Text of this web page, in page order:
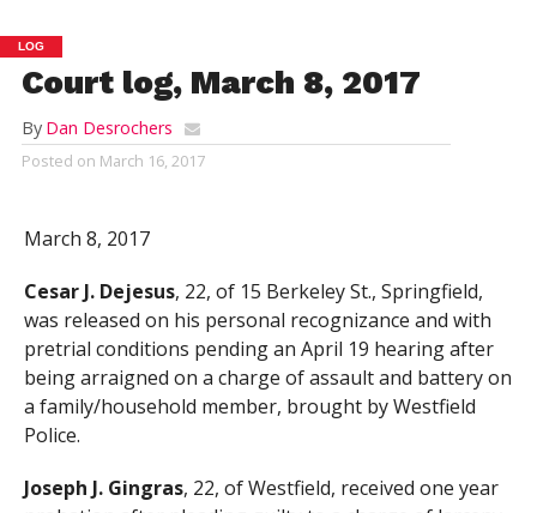
LOG
Court log, March 8, 2017
By Dan Desrochers
Posted on March 16, 2017
March 8, 2017
Cesar J. Dejesus, 22, of 15 Berkeley St., Springfield,
was released on his personal recognizance and with
pretrial conditions pending an April 19 hearing after
being arraigned on a charge of assault and battery on
a family/household member, brought by Westfield
Police.
Joseph J. Gingras, 22, of Westfield, received one year